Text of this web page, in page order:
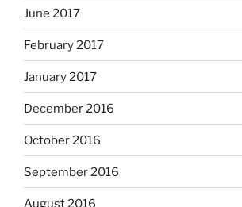
June 2017
February 2017
January 2017
December 2016
October 2016
September 2016
August 2016